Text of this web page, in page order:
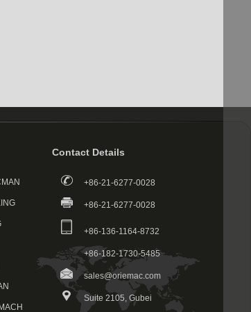
Contact Details
+86-21-6277-0028
+86-21-6277-0028
+86-136-1164-8732
+86-182-1730-5485
sales@oriemac.com
Suite 2105, Gubei